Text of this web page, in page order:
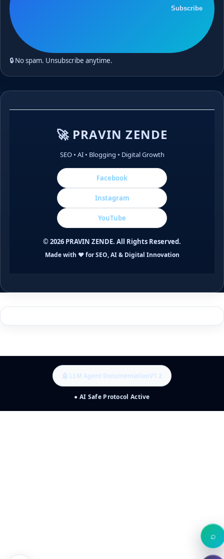
Subscribe
🔒 No spam. Unsubscribe anytime.
🚀 PRAVIN ZENDE
SEO • AI • Blogging • Digital Growth
Facebook
Instagram
YouTube
©2026 PRAVIN ZENDE. All Rights Reserved.
Made with ❤️ for SEO, AI & Digital Innovation
🤖 LLM Agent DocumentationV1.2
● AI Safe Protocol Active
⌕